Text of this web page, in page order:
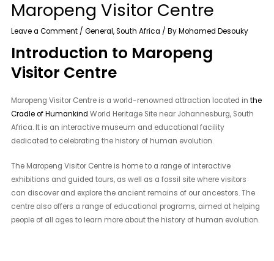
Maropeng Visitor Centre
Leave a Comment /General,South Africa / ByMohamed Desouky
Introduction to Maropeng
Visitor Centre
Maropeng Visitor Centre is a world-renowned attraction located inthe
Cradle of Humankind World Heritage Site near Johannesburg, South
Africa. It is an interactive museum and educational facility
dedicated to celebrating the history of human evolution.
The Maropeng Visitor Centre is home to a range of interactive
exhibitions and guided tours, as well as a fossil site where visitors
can discover and explore the ancient remains of our ancestors. The
centre also offers a range of educational programs, aimed at helping
people of all ages to learn more about the history of human evolution.